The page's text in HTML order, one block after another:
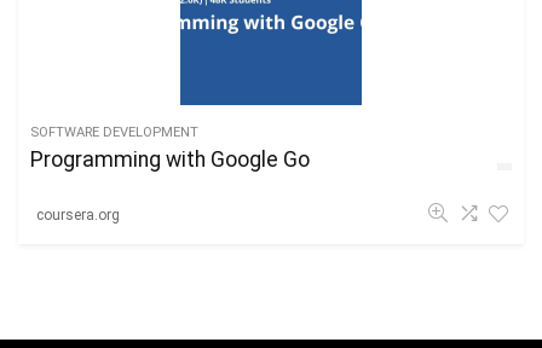
SOFTWARE DEVELOPMENT
Programming with Google Go
coursera.org